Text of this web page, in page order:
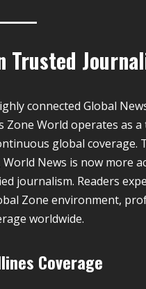
Trusted
connected Global
Zone World operates as
global coverage.
News is now more
journalism. Readers
Zone environment,
worldwide.
Coverage